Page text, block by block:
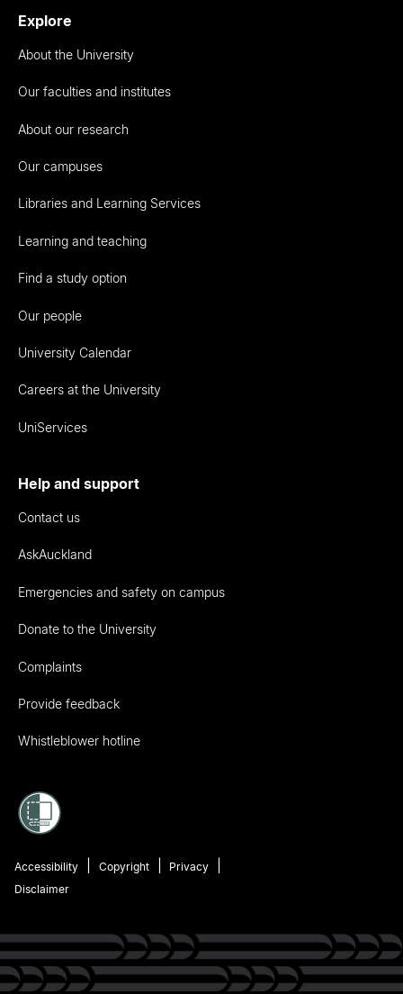
Explore
About the University
Our faculties and institutes
About our research
Our campuses
Libraries and Learning Services
Learning and teaching
Find a study option
Our people
University Calendar
Careers at the University
UniServices
Help and support
Contact us
AskAuckland
Emergencies and safety on campus
Donate to the University
Complaints
Provide feedback
Whistleblower hotline
Accessibility Copyright
Privacy
Disclaimer